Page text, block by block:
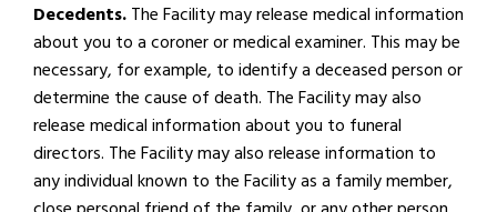
Decedents.The Facility may release medical information
about you to a coroner or medical examiner. This may be
necessary, for example, to identify a deceased person or
determine the cause of death. The Facility may also
release medical information about you to funeral
directors. The Facility may also release information to
any individual known to the Facility as a family member,